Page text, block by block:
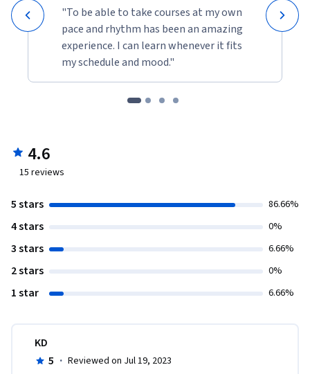
"To be able to take courses at my own
pace and rhythm has been an amazing
experience. I can learn whenever it fits
my schedule and mood."
4.6
15 reviews
5 stars 86.66%
4 stars 0%
3 stars 6.66%
2 stars 0%
1 star 6.66%
KD
5 · Reviewed on Jul 19, 2023